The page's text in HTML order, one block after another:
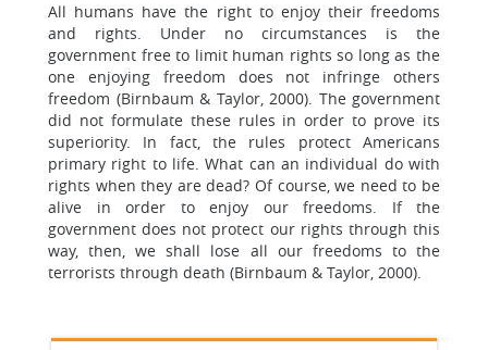
All humans have the right to enjoy their freedoms
and rights. Under no circumstances is the
government free to limit human rights so long as the
one enjoying freedom does not infringe others
freedom (Birnbaum & Taylor, 2000). The government
did not formulate these rules in order to prove its
superiority. In fact, the rules protect Americans
primary right to life. What can an individual do with
rights when they are dead? Of course, we need to be
alive in order to enjoy our freedoms. If the
government does not protect our rights through this
way, then, we shall lose all our freedoms to the
terrorists through death (Birnbaum & Taylor, 2000).